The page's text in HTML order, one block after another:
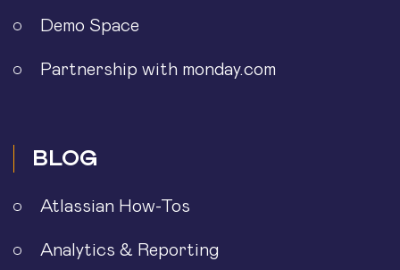
Demo Space
Partnership with monday.com
BLOG
Atlassian How-Tos
Analytics & Reporting